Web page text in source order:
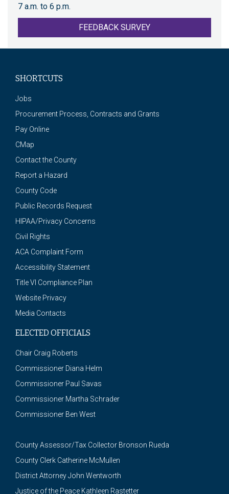
7 a.m. to 6 p.m.
FEEDBACK SURVEY
SHORTCUTS
Jobs
Procurement Process, Contracts and Grants
Pay Online
CMap
Contact the County
Report a Hazard
County Code
Public Records Request
HIPAA/Privacy Concerns
Civil Rights
ACA Complaint Form
Accessibility Statement
Title VI Compliance Plan
Website Privacy
Media Contacts
ELECTED OFFICIALS
Chair Craig Roberts
Commissioner Diana Helm
Commissioner Paul Savas
Commissioner Martha Schrader
Commissioner Ben West
County Assessor/Tax Collector Bronson Rueda
County Clerk Catherine McMullen
District Attorney John Wentworth
Justice of the Peace Kathleen Rastetter